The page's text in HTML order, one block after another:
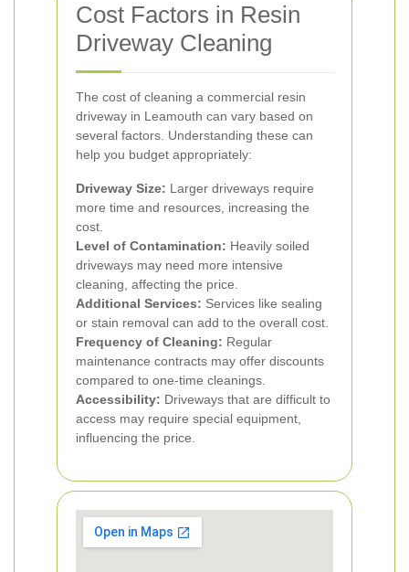
Cost Factors in Resin
Driveway Cleaning
The cost of cleaning a commercial resin
driveway in Leamouth can vary based on
several factors. Understanding these can
help you budget appropriately:
Driveway Size: Larger driveways require
more time and resources, increasing the
cost.
Level of Contamination: Heavily soiled
driveways may need more intensive
cleaning, affecting the price.
Additional Services: Services like sealing
or stain removal can add to the overall cost.
Frequency of Cleaning: Regular
maintenance contracts may offer discounts
compared to one-time cleanings.
Accessibility: Driveways that are difficult to
access may require special equipment,
influencing the price.